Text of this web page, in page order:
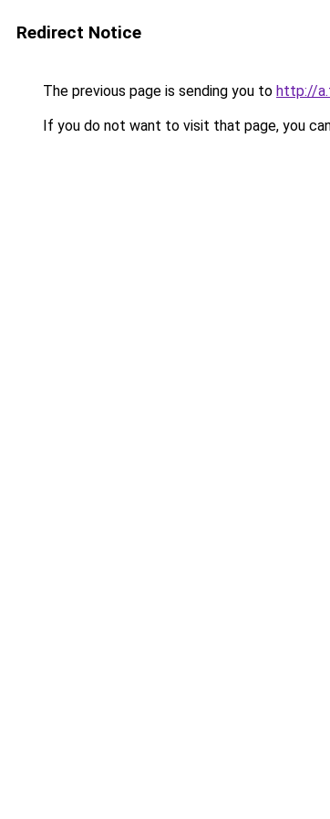
Redirect Notice
The previous page is sending you to http://
If you do not want to visit that page, you